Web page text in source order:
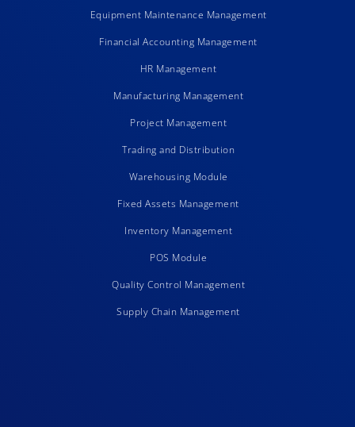
Equipment Maintenance Management
Financial Accounting Management
HR Management
Manufacturing Management
Project Management
Trading and Distribution
Warehousing Module
Fixed Assets Management
Inventory Management
POS Module
Quality Control Management
Supply Chain Management